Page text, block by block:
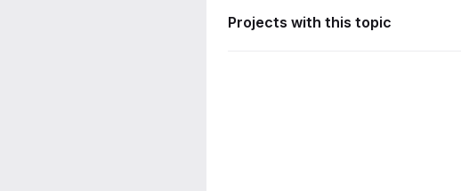
Projects with this topic